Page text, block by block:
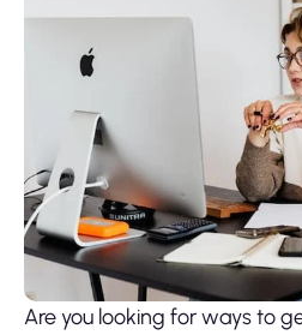
Are you looking for ways to